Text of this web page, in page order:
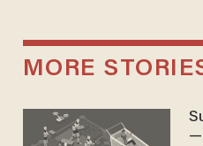
MORE
—